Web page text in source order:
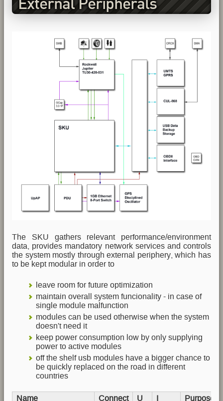
External Peripherals
The SKU gathers relevant performance/environment
data, provides mandatory network services and controls
the system mostly through external periphery, which has
to be kept modular in order to
leave room for future optimization
maintain overall system funcionality - in case of
single module malfunction
modules can be used otherwise when the system
doesn't need it
keep power consumption low by only supplying
power to active modules
off the shelf usb modules have a bigger chance to
be quickly replaced on the road in different
countries
Name Connect U Purpose